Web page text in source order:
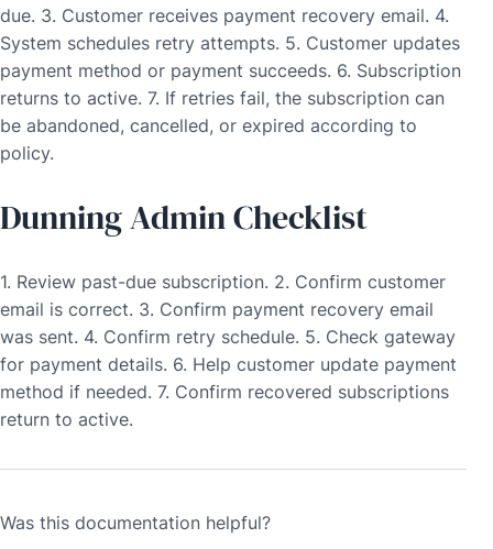
due. 3. Customer receives payment recovery email. 4.
System schedules retry attempts. 5. Customer updates
payment method or payment succeeds. 6. Subscription
returns to active. 7. If retries fail, the subscription can
be abandoned, cancelled, or expired according to
policy.
Dunning Admin Checklist
1. Review past-due subscription. 2. Confirm customer
email is correct. 3. Confirm payment recovery email
was sent. 4. Confirm retry schedule. 5. Check gateway
for payment details. 6. Help customer update payment
method if needed. 7. Confirm recovered subscriptions
return to active.
Was this documentation helpful?